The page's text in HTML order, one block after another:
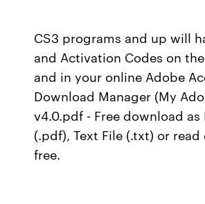
CS3 programs and up will
and Activation Codes on
and in your online Adobe
Download Manager (My
v4.0.pdf - Free download as
(.pdf), Text File (.txt) or
free.